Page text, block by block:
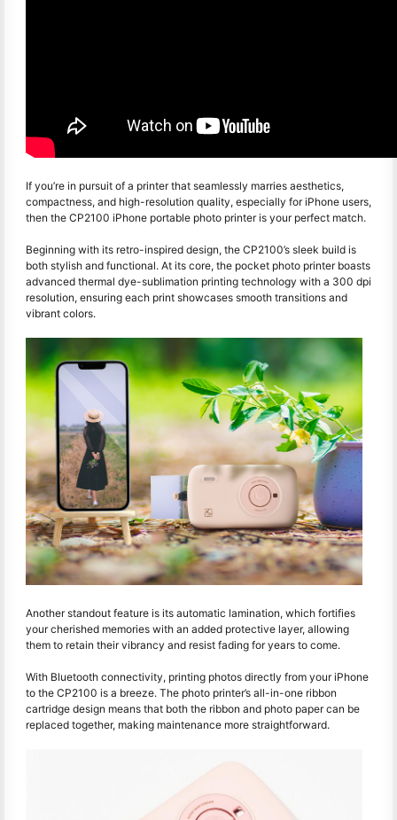
If you’re in pursuit of a printer that seamlessly marries aesthetics,
compactness, and high-resolution quality, especially for iPhone users,
then the CP2100 iPhone portable photo printer is your perfect match.
Beginning with its retro-inspired design, the CP2100’s sleek build is
both stylish and functional. At its core, the pocket photo printer boasts
advanced thermal dye-sublimation printing technology with a 300 dpi
resolution, ensuring each print showcases smooth transitions and
vibrant colors.
Another standout feature is its automatic lamination, which fortifies
your cherished memories with an added protective layer, allowing
them to retain their vibrancy and resist fading for years to come.
With Bluetooth connectivity, printing photos directly from your iPhone
to the CP2100 is a breeze. The photo printer’s all-in-one ribbon
cartridge design means that both the ribbon and photo paper can be
replaced together, making maintenance more straightforward.